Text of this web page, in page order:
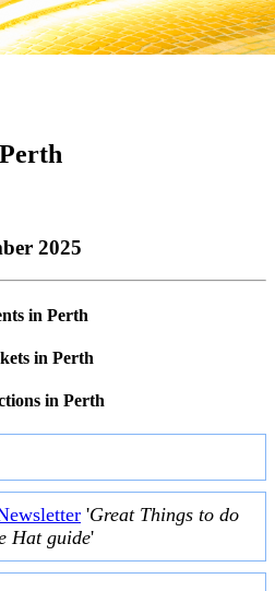
Perth
2025
in Perth
in Perth
in Perth
'Great Things to do
Hat guide'